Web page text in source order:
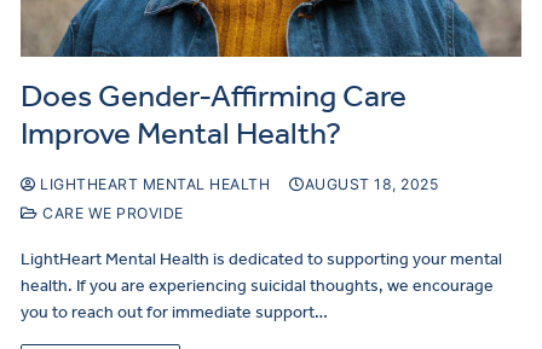
Does Gender-Affirming Care
Improve Mental Health?
LIGHTHEART MENTAL HEALTH
AUGUST 18, 2025
CARE WE PROVIDE
LightHeart Mental Health is dedicated to supporting your mental
health. If you are experiencing suicidal thoughts, we encourage
you to reach out for immediate support…